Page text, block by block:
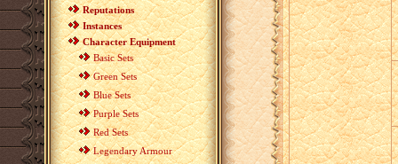
Reputations
Instances
Character Equipment
Basic Sets
Green Sets
Blue Sets
Purple Sets
Red Sets
Legendary Armour